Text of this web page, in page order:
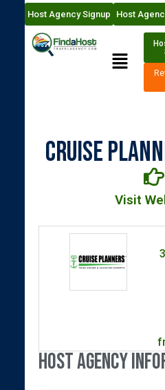
Host Agency Signup Host
Cruise
Visit
Host Agency